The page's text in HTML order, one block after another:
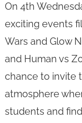
On 4th
exciting events
Wars and Glow
and Human vs
chance to invite
atmosphere
students and